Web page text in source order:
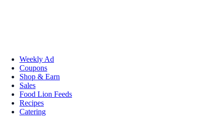
Weekly Ad
Coupons
Shop & Earn
Sales
Food Lion Feeds
Recipes
Catering